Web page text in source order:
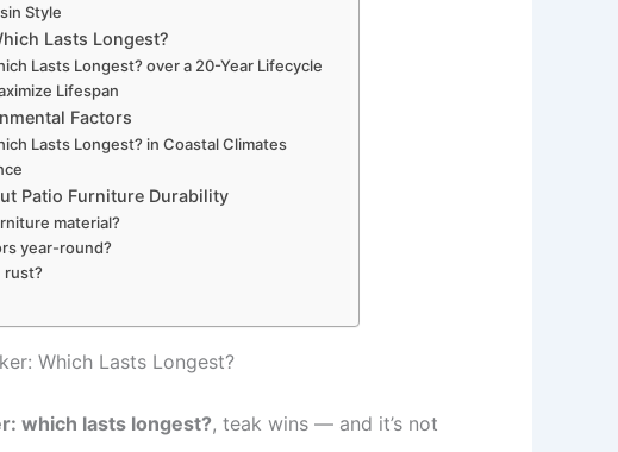
Style
Lasts Longest?
Lasts Longest? over a 20-Year Lifecycle
Lifespan
Factors
Lasts Longest? in Coastal Climates
Patio Furniture Durability
material?
year-round?
rust?
Which Lasts Longest?
which lasts longest?, teak wins — and it’s not